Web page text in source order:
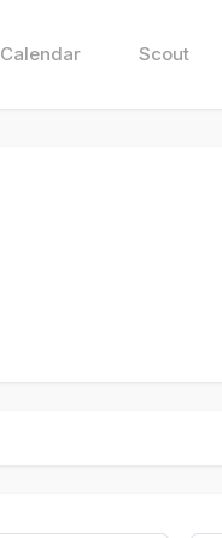
Calendar Scout